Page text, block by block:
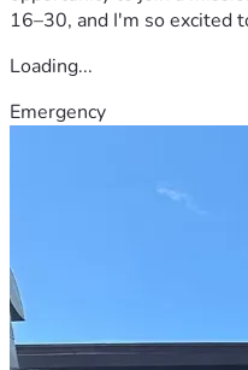
16–30, and I'm so excited
Loading...
Emergency